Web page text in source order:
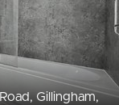
Gillingham,